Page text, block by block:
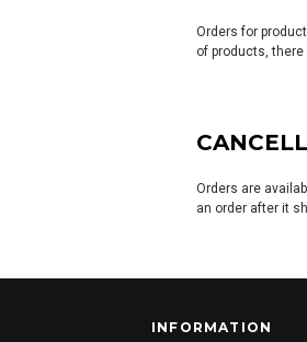
Orders for
of products,
Orders are
an order after it
INFORMATION